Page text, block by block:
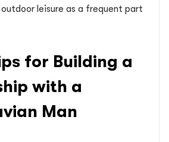
leisure as a frequent part
for Building a
with a
Man